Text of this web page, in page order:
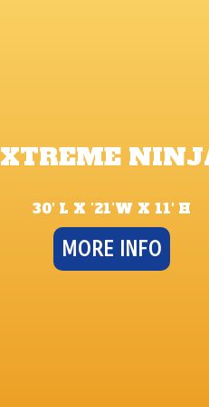
XTREME
30′ L X ’21’W X 11′ H
MORE INFO